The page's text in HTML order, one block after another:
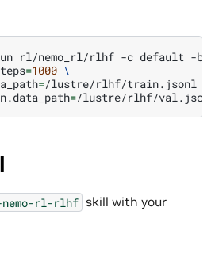
rl/nemo_rl/rlhf -c default -b
=1000 \
=/lustre/rlhf/train.jsonl
=
nemo-rl-rlhf skill with your